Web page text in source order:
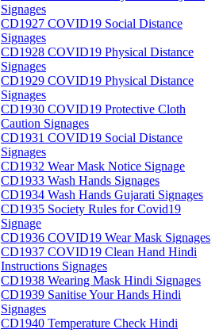
Signages
CD1927 COVID19 Social Distance
Signages
CD1928 COVID19 Physical Distance
Signages
CD1929 COVID19 Physical Distance
Signages
CD1930 COVID19 Protective Cloth
Caution Signages
CD1931 COVID19 Social Distance
Signages
CD1932 Wear Mask Notice Signage
CD1933 Wash Hands Signages
CD1934 Wash Hands Gujarati Signages
CD1935 Society Rules for Covid19
Signage
CD1936 COVID19 Wear Mask Signages
CD1937 COVID19 Clean Hand Hindi
Instructions Signages
CD1938 Wearing Mask Hindi Signages
CD1939 Sanitise Your Hands Hindi
Signages
CD1940 Temperature Check Hindi